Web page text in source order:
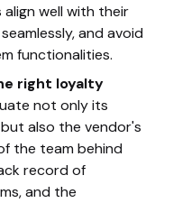
align well with their
and avoid
functionalities.
right loyalty
not only its
also the vendor's
the team behind
record of
and the